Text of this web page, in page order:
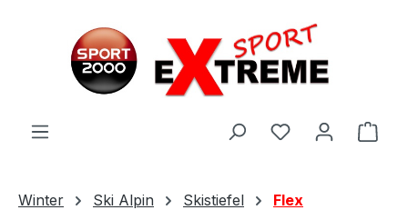
Winter Ski Alpin Skistiefel Flex